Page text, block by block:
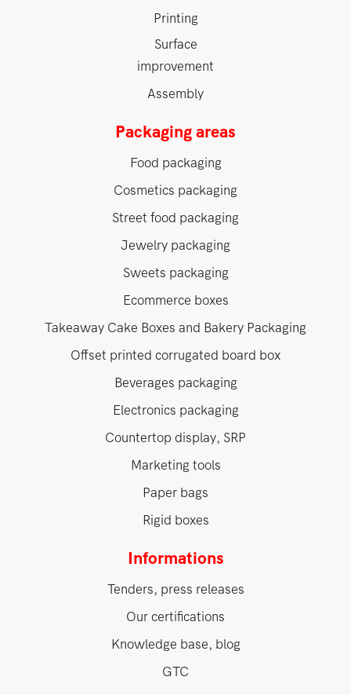
Printing
Surface
improvement
Assembly
Packaging areas
Food packaging
Cosmetics packaging
Street food packaging
Jewelry packaging
Sweets packaging
Ecommerce boxes
Takeaway Cake Boxes and Bakery Packaging
Offset printed corrugated board box
Beverages packaging
Electronics packaging
Countertop display, SRP
Marketing tools
Paper bags
Rigid boxes
Informations
Tenders, press releases
Our certifications
Knowledge base, blog
GTC